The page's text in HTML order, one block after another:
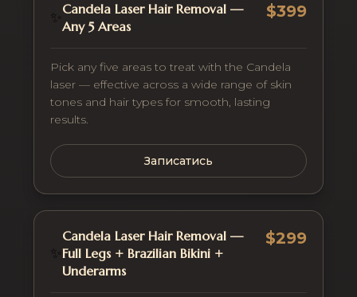
Candela Laser Hair Removal —
Any 5 Areas
$399
Pick any five areas to treat with the Candela
laser — effective across a wide range of skin
tones and hair types for smooth, lasting
results.
Записатись
Candela Laser Hair Removal —
Full Legs + Brazilian Bikini +
Underarms
$299